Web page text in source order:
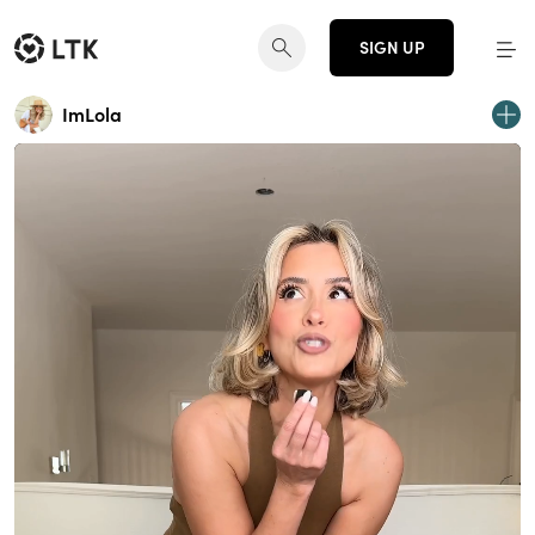
SIGN UP
ImLola